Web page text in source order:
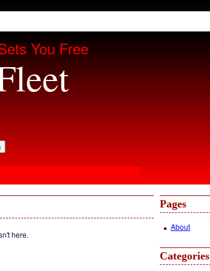
You Free
here.
Pages
About
Categories